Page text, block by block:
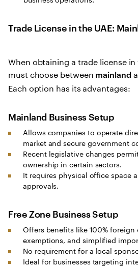
Trade License in the UAE:
When obtaining a trade license in
must choose between mainland
Each option has its advantages:
Mainland Business Setup
Allows companies to operate
market and secure government
Recent legislative changes
ownership in certain sectors.
It requires physical office space
approvals.
Free Zone Business Setup
Offers benefits like 100% foreign
exemptions, and simplified
No requirement for a local
Ideal for businesses targeting